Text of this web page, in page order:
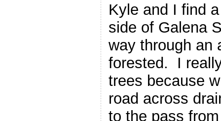
Kyle and I find
side of Galena
way through an
forested. I
trees because
road across
to the pass